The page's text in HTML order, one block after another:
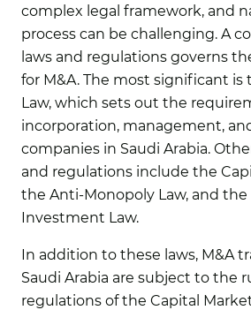
complex legal framework, and
process can be challenging. A
laws and regulations governs
for M&A. The most significant is
Law, which sets out the
incorporation, management,
companies in Saudi Arabia.
and regulations include the
the Anti-Monopoly Law, and the
Investment Law.
In addition to these laws, M&A
Saudi Arabia are subject to the
regulations of the Capital